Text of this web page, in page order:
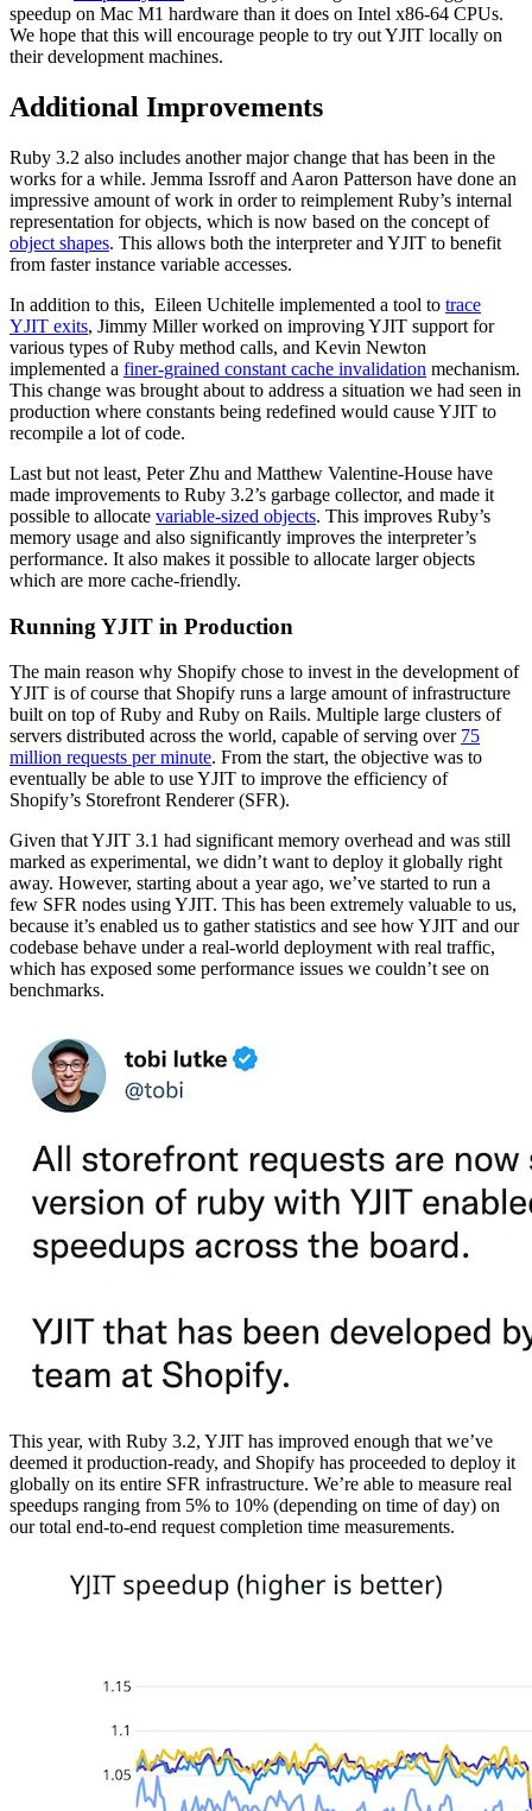
speedup on Mac M1 hardware than it does on Intel x86-64 CPUs.
We hope that this will encourage people to try out YJIT locally on
their development machines.
Additional Improvements
Ruby 3.2 also includes another major change that has been in the
works for a while. Jemma Issroff and Aaron Patterson have done an
impressive amount of work in order to reimplement Ruby’s internal
representation for objects, which is now based on the concept of
object shapes. This allows both the interpreter and YJIT to benefit
from faster instance variable accesses.
In addition to this, Eileen Uchitelle implemented a tool to trace
YJIT exits, Jimmy Miller worked on improving YJIT support for
various types of Ruby method calls, and Kevin Newton
implemented a finer-grained constant cache invalidation mechanism.
This change was brought about to address a situation we had seen in
production where constants being redefined would cause YJIT to
recompile a lot of code.
Last but not least, Peter Zhu and Matthew Valentine-House have
made improvements to Ruby 3.2’s garbage collector, and made it
possible to allocate variable-sized objects. This improves Ruby’s
memory usage and also significantly improves the interpreter’s
performance. It also makes it possible to allocate larger objects
which are more cache-friendly.
Running YJIT in Production
The main reason why Shopify chose to invest in the development of
YJIT is of course that Shopify runs a large amount of infrastructure
built on top of Ruby and Ruby on Rails. Multiple large clusters of
servers distributed across the world, capable of serving over 75
million requests per minute. From the start, the objective was to
eventually be able to use YJIT to improve the efficiency of
Shopify’s Storefront Renderer (SFR).
Given that YJIT 3.1 had significant memory overhead and was still
marked as experimental, we didn’t want to deploy it globally right
away. However, starting about a year ago, we’ve started to run a
few SFR nodes using YJIT. This has been extremely valuable to us,
because it’s enabled us to gather statistics and see how YJIT and our
codebase behave under a real-world deployment with real traffic,
which has exposed some performance issues we couldn’t see on
benchmarks.
This year, with Ruby 3.2, YJIT has improved enough that we’ve
deemed it production-ready, and Shopify has proceeded to deploy it
globally on its entire SFR infrastructure. We’re able to measure real
speedups ranging from 5% to 10% (depending on time of day) on
our total end-to-end request completion time measurements.